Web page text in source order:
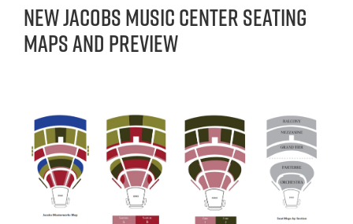
NEW JACOBS MUSIC CENTER SEATING
MAPS AND PREVIEW